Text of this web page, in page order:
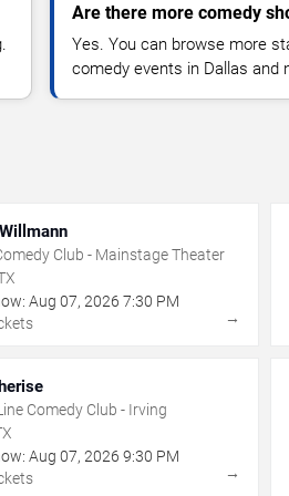
Are there more comedy
Yes. You can browse more
comedy events in Dallas and
Club - Mainstage Theater
Aug 07,2026 7:30 PM
→
Comedy Club - Irving
Aug 07,2026 9:30 PM
→